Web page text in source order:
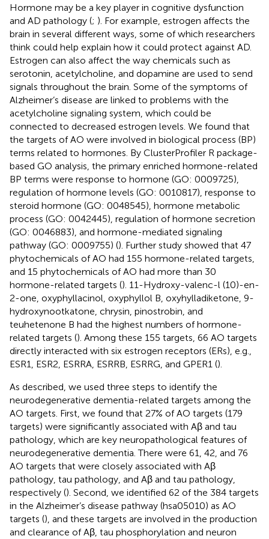
Hormone may be a key player in cognitive dysfunction
and AD pathology (; ). For example, estrogen affects the
brain in several different ways, some of which researchers
think could help explain how it could protect against AD.
Estrogen can also affect the way chemicals such as
serotonin, acetylcholine, and dopamine are used to send
signals throughout the brain. Some of the symptoms of
Alzheimer’s disease are linked to problems with the
acetylcholine signaling system, which could be
connected to decreased estrogen levels. We found that
the targets of AO were involved in biological process (BP)
terms related to hormones. By ClusterProfiler R package-
based GO analysis, the primary enriched hormone-related
BP terms were response to hormone (GO: 0009725),
regulation of hormone levels (GO: 0010817), response to
steroid hormone (GO: 0048545), hormone metabolic
process (GO: 0042445), regulation of hormone secretion
(GO: 0046883), and hormone-mediated signaling
pathway (GO: 0009755) (). Further study showed that 47
phytochemicals of AO had 155 hormone-related targets,
and 15 phytochemicals of AO had more than 30
hormone-related targets (). 11-Hydroxy-valenc-l (10)-en-
2-one, oxyphyllacinol, oxyphyllol B, oxyhylladiketone, 9-
hydroxynootkatone, chrysin, pinostrobin, and
teuhetenone B had the highest numbers of hormone-
related targets (). Among these 155 targets, 66 AO targets
directly interacted with six estrogen receptors (ERs), e.g.,
ESR1, ESR2, ESRRA, ESRRB, ESRRG, and GPER1 ().
As described, we used three steps to identify the
neurodegenerative dementia-related targets among the
AO targets. First, we found that 27% of AO targets (179
targets) were significantly associated with Aβ and tau
pathology, which are key neuropathological features of
neurodegenerative dementia. There were 61, 42, and 76
AO targets that were closely associated with Aβ
pathology, tau pathology, and Aβ and tau pathology,
respectively (). Second, we identified 62 of the 384 targets
in the Alzheimer’s disease pathway (hsa05010) as AO
targets (), and these targets are involved in the production
and clearance of Aβ, tau phosphorylation and neuron